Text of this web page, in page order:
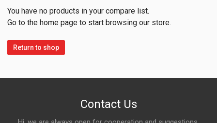
You have no products in your compare list.
Go to the home page to start browsing our store.
Return to shop
Contact Us